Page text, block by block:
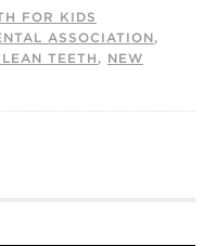
FOR KIDS
ASSOCIATION,
TEETH, NEW